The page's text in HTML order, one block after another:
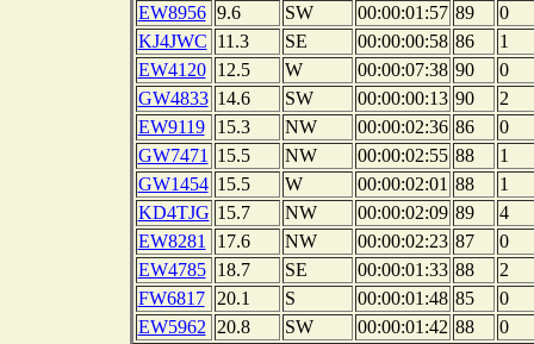
EW8956 9.6 SW 00:00:01:57 89
0
KJ4JWC 11.3 SE 00:00:00:58 86
1
EW4120
12.5 W 00:00:07:38 90
0
GW4833 14.6 SW 00:00:00:13 90
2
EW9119
15.3 NW 00:00:02:36 86
0
GW7471
15.5 NW 00:00:02:55 88
1
GW1454 15.5 W 00:00:02:01 88
1
KD4TJG 15.7 NW 00:00:02:09 89
4
EW8281
17.6 NW 00:00:02:23 87
0
EW4785
18.7 SE 00:00:01:33 88
2
FW6817
20.1 S 00:00:01:48 85
0
EW5962
20.8 SW 00:00:01:42 88 0